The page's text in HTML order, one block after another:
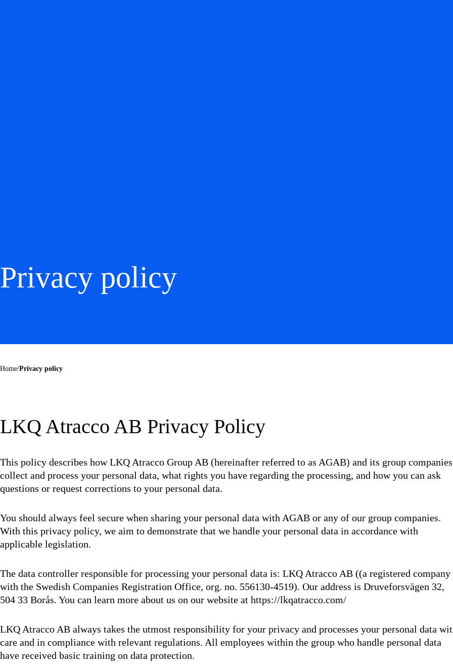
Privacy policy
Home/Privacy policy
LKQ Atracco AB Privacy Policy
This policy describes how LKQ Atracco Group AB (hereinafter referred to as AGAB) and its group companies
collect and process your personal data, what rights you have regarding the processing, and how you can ask
questions or request corrections to your personal data.
You should always feel secure when sharing your personal data with AGAB or any of our group companies.
With this privacy policy, we aim to demonstrate that we handle your personal data in accordance with
applicable legislation.
The data controller responsible for processing your personal data is: LKQ Atracco AB ((a registered company
with the Swedish Companies Registration Office, org. no. 556130-4519). Our address is Druveforsvägen 32,
504 33 Borås. You can learn more about us on our website at https://lkqatracco.com/
LKQ Atracco AB always takes the utmost responsibility for your privacy and processes your personal data
care and in compliance with relevant regulations. All employees within the group who handle personal data
have received basic training on data protection.